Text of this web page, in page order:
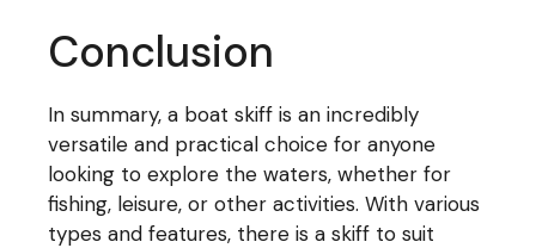
Conclusion
In summary, a boat skiff is an incredibly
versatile and practical choice for anyone
looking to explore the waters, whether for
fishing, leisure, or other activities. With various
types and features, there is a skiff to suit